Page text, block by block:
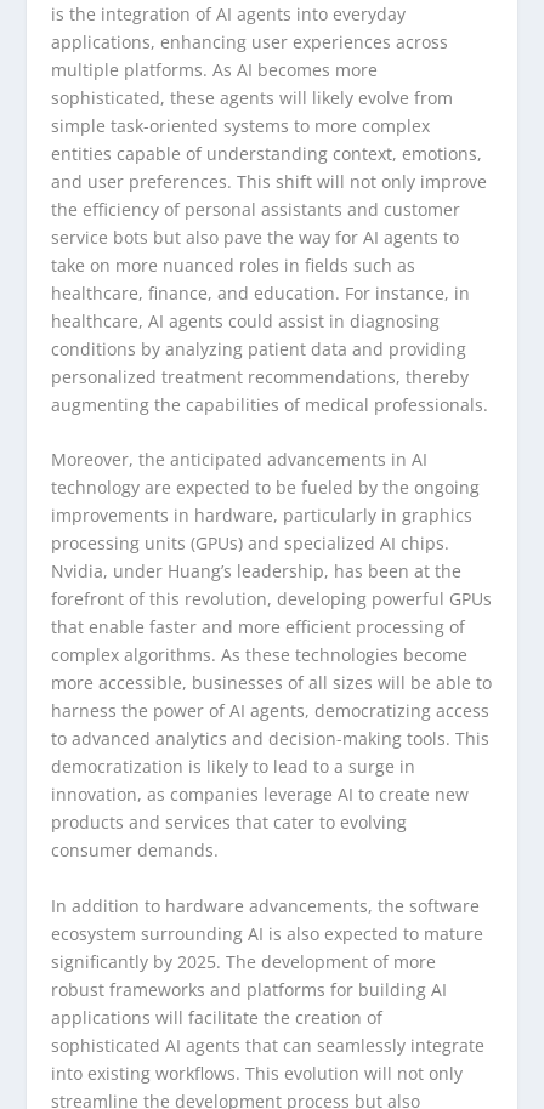
is the integration of AI agents into everyday
applications, enhancing user experiences across
multiple platforms. As AI becomes more
sophisticated, these agents will likely evolve from
simple task-oriented systems to more complex
entities capable of understanding context, emotions,
and user preferences. This shift will not only improve
the efficiency of personal assistants and customer
service bots but also pave the way for AI agents to
take on more nuanced roles in fields such as
healthcare, finance, and education. For instance, in
healthcare, AI agents could assist in diagnosing
conditions by analyzing patient data and providing
personalized treatment recommendations, thereby
augmenting the capabilities of medical professionals.
Moreover, the anticipated advancements in AI
technology are expected to be fueled by the ongoing
improvements in hardware, particularly in graphics
processing units (GPUs) and specialized AI chips.
Nvidia, under Huang’s leadership, has been at the
forefront of this revolution, developing powerful GPUs
that enable faster and more efficient processing of
complex algorithms. As these technologies become
more accessible, businesses of all sizes will be able to
harness the power of AI agents, democratizing access
to advanced analytics and decision-making tools. This
democratization is likely to lead to a surge in
innovation, as companies leverage AI to create new
products and services that cater to evolving
consumer demands.
In addition to hardware advancements, the software
ecosystem surrounding AI is also expected to mature
significantly by 2025. The development of more
robust frameworks and platforms for building AI
applications will facilitate the creation of
sophisticated AI agents that can seamlessly integrate
into existing workflows. This evolution will not only
streamline the development process but also